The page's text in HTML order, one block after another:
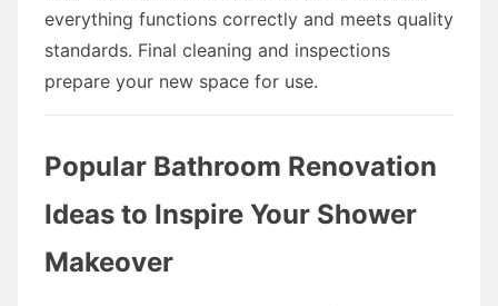
everything functions correctly and meets quality
standards. Final cleaning and inspections
prepare your new space for use.
Popular Bathroom Renovation
Ideas to Inspire Your Shower
Makeover